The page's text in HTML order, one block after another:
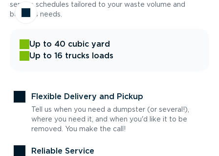
service schedules tailored to your waste volume and
business needs.
Up to 40 cubic yard
Up to 16 trucks loads
Flexible Delivery and Pickup
Tell us when you need a dumpster (or several!),
where you need it, and when you'd like it to be
removed. You make the call!
Reliable Service